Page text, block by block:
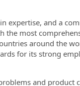
expertise, and a
the most
around the
for its strong
and product